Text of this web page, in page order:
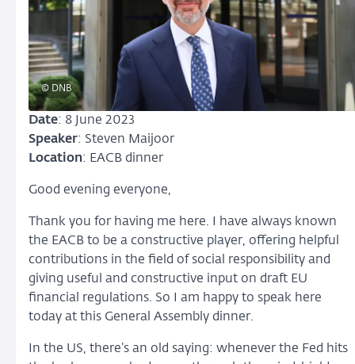
© DNB
Date: 8 June 2023
Speaker: Steven Maijoor
Location: EACB dinner
Good evening everyone,
Thank you for having me here. I have always known
the EACB to be a constructive player, offering helpful
contributions in the field of social responsibility and
giving useful and constructive input on draft EU
financial regulations. So I am happy to speak here
today at this General Assembly dinner.
In the US, there’s an old saying: whenever the Fed hits